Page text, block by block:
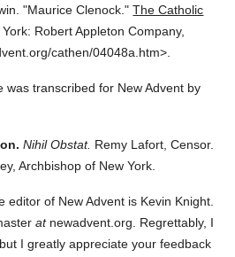
"Maurice Clenock." The Catholic
York: Robert Appleton Company,
cathen/04048a.htm>.
was transcribed for New Advent by
Nihil Obstat. Remy Lafort, Censor.
Archbishop of New York.
editor of New Advent is Kevin Knight.
atnewadvent.org. Regrettably, I
I greatly appreciate your feedback